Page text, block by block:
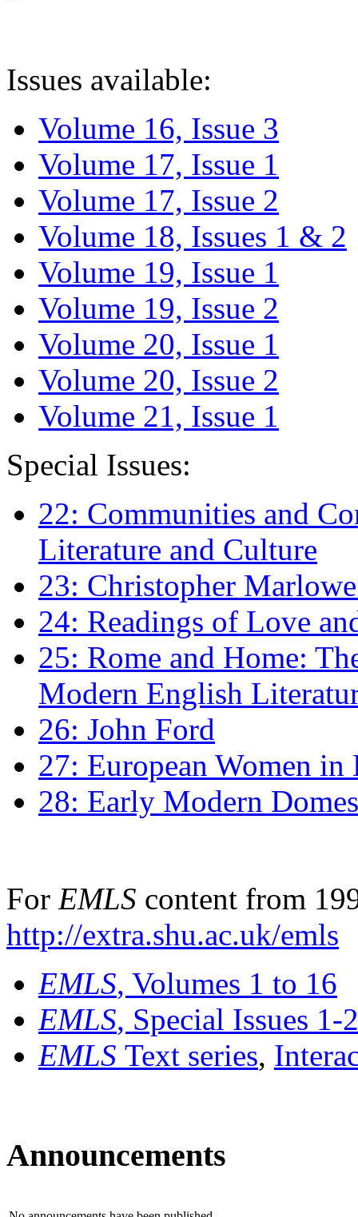
Issues available:
Volume 16, Issue 3
Volume 17, Issue 1
Volume 17, Issue 2
Volume 18, Issues 1 & 2
Volume 19, Issue 1
Volume 19, Issue 2
Volume 20, Issue 1
Volume 20, Issue 2
Volume 21, Issue 1
Special Issues:
22: Communities and
Literature and Culture
23: Christopher
24: Readings of Love
25: Rome and Home:
Modern English
26: John Ford
27: European Women
28: Early Modern
For EMLS content from
http://extra.shu.ac.uk/emls
EMLS, Volumes 1 to 16
EMLS, Special Issues 1-
EMLS Text series,
Announcements